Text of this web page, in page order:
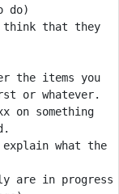
that they
the items you
on something
what the
are in progress